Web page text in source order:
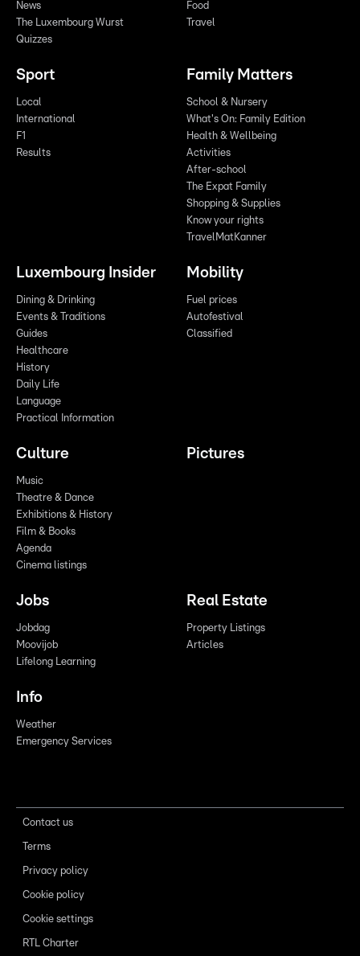
News
The Luxembourg Wurst
Quizzes
Food
Travel
Sport
Local
International
F1
Results
Family Matters
School & Nursery
What's On: Family Edition
Health & Wellbeing
Activities
After-school
The Expat Family
Shopping & Supplies
Know your rights
TravelMatKanner
Luxembourg Insider
Dining & Drinking
Events & Traditions
Guides
Healthcare
History
Daily Life
Language
Practical Information
Mobility
Fuel prices
Autofestival
Classified
Culture
Music
Theatre & Dance
Exhibitions & History
Film & Books
Agenda
Cinema listings
Pictures
Jobs
Jobdag
Moovijob
Lifelong Learning
Real Estate
Property Listings
Articles
Info
Weather
Emergency Services
Contact us
Terms
Privacy policy
Cookie policy
Cookie settings
RTL Charter